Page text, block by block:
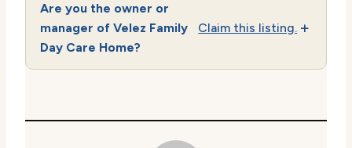
Are you the owner or
manager of Velez Family
Day Care Home?
Claim this listing.